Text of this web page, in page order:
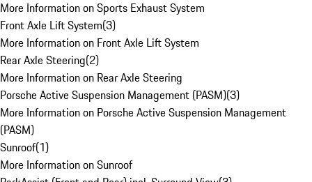
More Information on Sports Exhaust System
Front Axle Lift System(3)
More Information on Front Axle Lift System
Rear Axle Steering(2)
More Information on Rear Axle Steering
Porsche Active Suspension Management (PASM)(3)
More Information on Porsche Active Suspension Management
(PASM)
Sunroof(1)
More Information on Sunroof